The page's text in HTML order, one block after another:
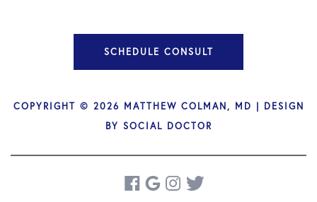
COPYRIGHT © 2026 MATTHEW COLMAN, MD | DESIGN
BY SOCIAL DOCTOR
SCHEDULE CONSULT